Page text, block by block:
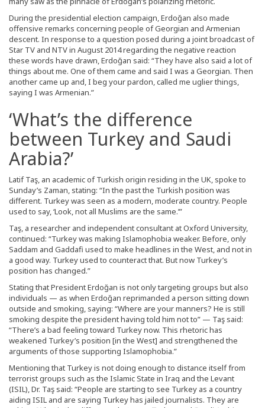
During the presidential election campaign, Erdoğan also made
offensive remarks concerning people of Georgian and Armenian
descent. In response to a question posed during a joint broadcast of
Star TV and NTV in August 2014 regarding the negative reaction
these words have drawn, Erdoğan said: “They have also said a lot of
things about me. One of them came and said I was a Georgian. Then
another came up and, I beg your pardon, called me uglier things,
saying I was Armenian.”
‘What’s the difference
between Turkey and Saudi
Arabia?’
Latif Taş, an academic of Turkish origin residing in the UK, spoke to
Sunday’s Zaman, stating: “In the past the Turkish position was
different. Turkey was seen as a modern, moderate country. People
used to say, ‘Look, not all Muslims are the same.’”
Taş, a researcher and independent consultant at Oxford University,
continued: “Turkey was making Islamophobia weaker. Before, only
Saddam and Gaddafi used to make headlines in the West, and not in
a good way. Turkey used to counteract that. But now Turkey’s
position has changed.”
Stating that President Erdoğan is not only targeting groups but also
individuals — as when Erdoğan reprimanded a person sitting down
outside and smoking, saying: “Where are your manners? He is still
smoking despite the president having told him not to” — Taş said:
“There’s a bad feeling toward Turkey now. This rhetoric has
weakened Turkey’s position [in the West] and strengthened the
arguments of those supporting Islamophobia.”
Mentioning that Turkey is not doing enough to distance itself from
terrorist groups such as the Islamic State in Iraq and the Levant
(ISIL), Dr. Taş said: “People are starting to see Turkey as a country
aiding ISIL and are saying Turkey has jailed journalists. They are